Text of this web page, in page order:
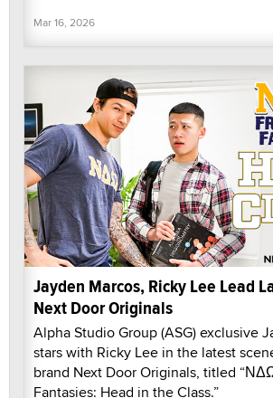
Mar 16, 2026
Jayden Marcos, Ricky Lee Lead
Next Door Originals
Alpha Studio Group (ASG) exclusive
stars with Ricky Lee in the latest
brand Next Door Originals, titled
Fantasies: Head in the Class.”